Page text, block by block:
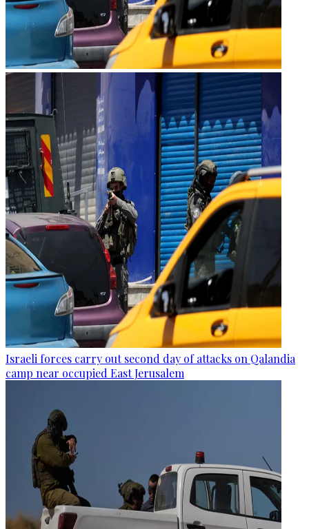
Israeli forces carry out second day of attacks on Qalandia
camp near occupied East Jerusalem